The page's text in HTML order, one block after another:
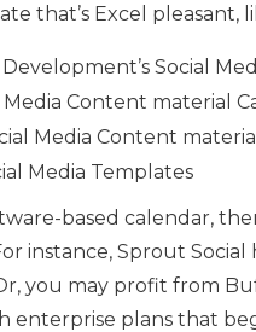
that’s Excel pleasant,
Social
Media Content material
Media Content
Media Templates
based calendar,
instance, Sprout
you may profit from
enterprise plans that